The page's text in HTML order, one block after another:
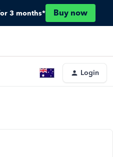
3 months* Buy now
Login